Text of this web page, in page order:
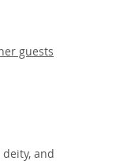
guests
and